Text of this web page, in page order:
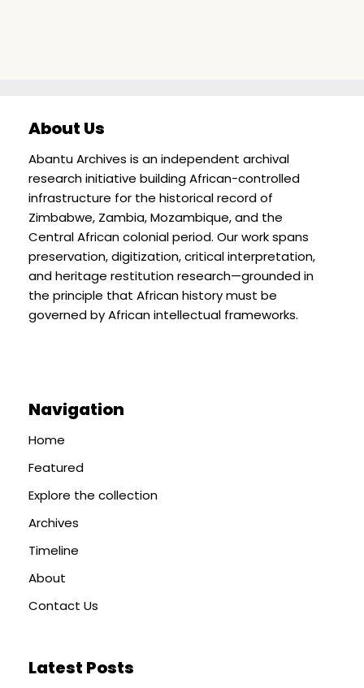
About Us
Abantu Archives is an independent archival
research initiative building African-controlled
infrastructure for the historical record of
Zimbabwe, Zambia, Mozambique, and the
Central African colonial period. Our work spans
preservation, digitization, critical interpretation,
and heritage restitution research—grounded in
the principle that African history must be
governed by African intellectual frameworks.
Navigation
Home
Featured
Explore the collection
Archives
Timeline
About
Contact Us
Latest Posts